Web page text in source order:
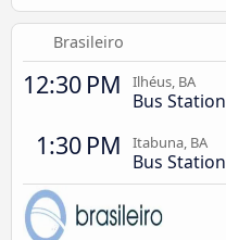
Brasileiro
12:30 PM Ilhéus, BA
Bus Station
1:30 PM Itabuna, BA
Bus Station